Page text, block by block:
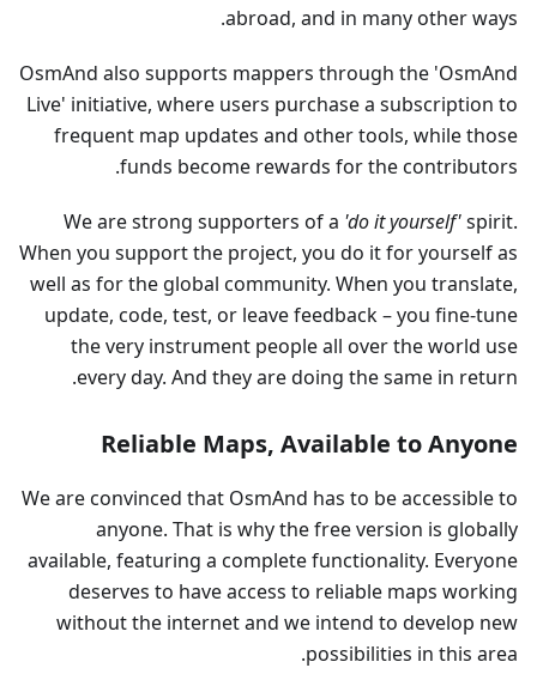
abroad, and in many other ways.
OsmAnd also supports mappers through the 'OsmAnd
Live' initiative, where users purchase a subscription to
frequent map updates and other tools, while those
funds become rewards for the contributors.
We are strong supporters of a 'do it yourself'spirit.
When you support the project, you do it for yourself as
well as for the global community. When you translate,
update, code, test, or leave feedback – you fine-tune
the very instrument people all over the world use
every day. And they are doing the same in return.
Reliable Maps, Available to Anyone
We are convinced that OsmAnd has to be accessible to
anyone. That is why the free version is globally
available, featuring a complete functionality. Everyone
deserves to have access to reliable maps working
without the internet and we intend to develop new
possibilities in this area.